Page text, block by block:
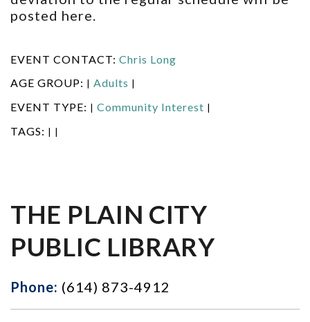
posted here.
EVENT CONTACT: Chris Long
AGE GROUP:
Adults
EVENT TYPE: Community Interest
TAGS:
THE PLAIN CITY
PUBLIC LIBRARY
Phone: (614) 873-4912